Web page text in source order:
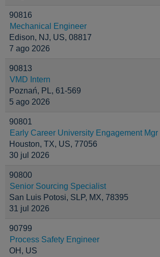
90816
Mechanical Engineer
Edison, NJ, US, 08817
7 ago 2026
90813
VMD Intern
Poznań, PL, 61-569
5 ago 2026
90801
Early Career University Engagement Mgr
Houston, TX, US, 77056
30 jul 2026
90800
Senior Sourcing Specialist
San Luis Potosi, SLP, MX, 78395
31 jul 2026
90799
Process Safety Engineer
OH, US